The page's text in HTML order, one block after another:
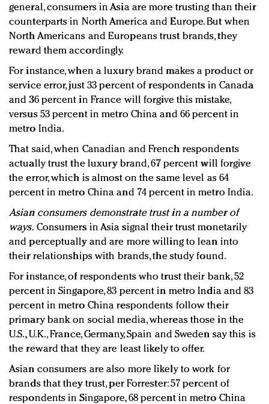
general, consumers in Asia are more trusting than their
counterparts in North America and Europe. But when
North Americans and Europeans trust brands, they
reward them accordingly.
For instance, when a luxury brand makes a product or
service error, just 33 percent of respondents in Canada
and 36 percent in France will forgive this mistake,
versus 53 percent in metro China and 66 percent in
metro India.
That said, when Canadian and French respondents
actually trust the luxury brand, 67 percent will forgive
the error, which is almost on the same level as 64
percent in metro China and 74 percent in metro India.
Asian consumers demonstrate trust in a number of
ways. Consumers in Asia signal their trust monetarily
and perceptually and are more willing to lean into
their relationships with brands, the study found.
For instance, of respondents who trust their bank, 52
percent in Singapore, 83 percent in metro India and 83
percent in metro China respondents follow their
primary bank on social media, whereas those in the
U.S., U.K., France, Germany, Spain and Sweden say this is
the reward that they are least likely to offer.
Asian consumers are also more likely to work for
brands that they trust, per Forrester: 57 percent of
respondents in Singapore, 68 percent in metro China